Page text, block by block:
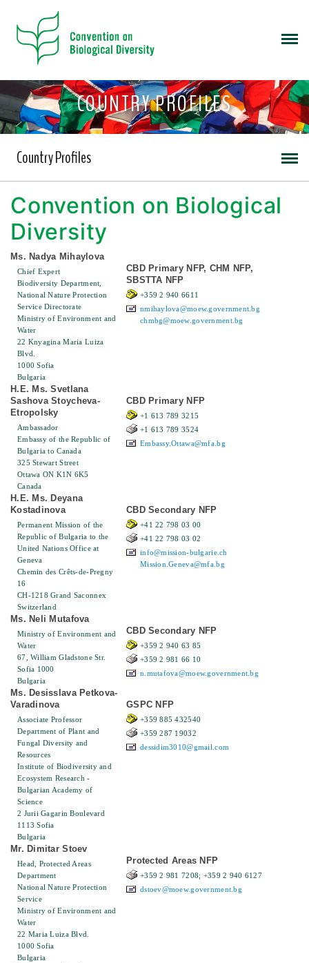
COUNTRY PROFILES
Country Profiles
Convention on Biological
Diversity
Ms. Nadya Mihaylova
Chief Expert
Biodiversity Department,
National Nature Protection
Service Directorate
Ministry of Environment and
Water
22 Knyagina Maria Luiza
Blvd.
1000 Sofia
Bulgaria
CBD Primary NFP, CHM NFP,
SBSTTA NFP
+359 2 940 6611
nmihaylova@moew.government.bg
chmbg@moew.government.bg
H.E. Ms. Svetlana
Sashova Stoycheva-
Etropolsky
Ambassador
Embassy of the Republic of
Bulgaria to Canada
325 Stewart Street
Ottawa ON K1N 6K5
Canada
CBD Primary NFP
+1 613 789 3215
+1 613 789 3524
Embassy.Ottawa@mfa.bg
H.E. Ms. Deyana
Kostadinova
Permanent Mission of the
Republic of Bulgaria to the
United Nations Office at
Geneva
Chemin des Crêts-de-Pregny
16
CH-1218 Grand Saconnex
Switzerland
CBD Secondary NFP
+41 22 798 03 00
+41 22 798 03 02
info@mission-bulgarie.ch
Mission.Geneva@mfa.bg
Ms. Neli Mutafova
Ministry of Environment and
Water
67, William Gladstone Str.
Sofia 1000
Bulgaria
CBD Secondary NFP
+359 2 940 63 85
+359 2 981 66 10
n.mutafova@moew.government.bg
Ms. Desisslava Petkova-
Varadinova
Associate Professor
Department of Plant and
Fungal Diversity and
Resources
Institute of Biodiversity and
Ecosystem Research -
Bulgarian Academy of
Science
2 Jurii Gagarin Boulevard
1113 Sofia
Bulgaria
GSPC NFP
+359 885 432540
+359 287 19032
dessidim3010@gmail.com
Mr. Dimitar Stoev
Head, Protected Areas
Department
National Nature Protection
Service
Ministry of Environment and
Water
22 Maria Luiza Blvd.
1000 Sofia
Bulgaria
Protected Areas NFP
+359 2 981 7208; +359 2 940 6127
dstoev@moew.government.bg